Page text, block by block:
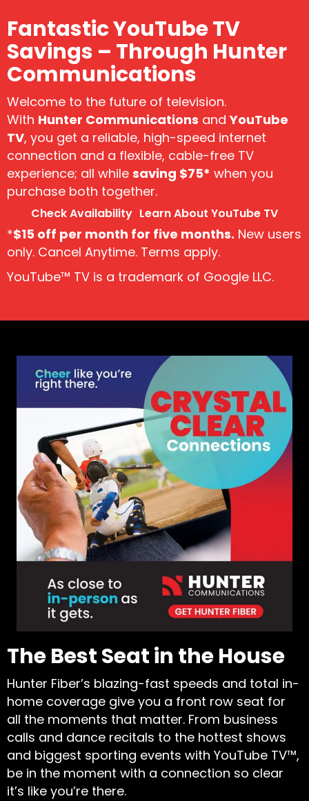
Fantastic YouTube TV
Savings – Through Hunter
Communications
Welcome to the future of television.
With Hunter Communications andYouTube
TV, you get a reliable, high-speed internet
connection and a flexible, cable-free TV
experience; all while saving $75* when you
purchase both together.
Check Availability Learn About YouTube TV
*$15 off per month for five months. New users
only. Cancel Anytime. Terms apply.
YouTube™ TV is a trademark of Google LLC.
The Best Seat in the House
Hunter Fiber’s blazing-fast speeds and total in-
home coverage give you a front row seat for
all the moments that matter. From business
calls and dance recitals to the hottest shows
and biggest sporting events with YouTube TV™,
be in the moment with a connection so clear
it’s like you’re there.